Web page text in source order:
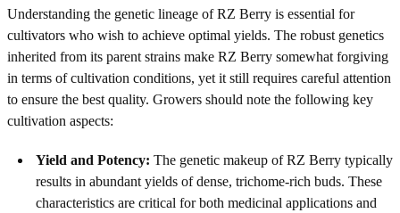
Understanding the genetic lineage of RZ Berry is essential for
cultivators who wish to achieve optimal yields. The robust genetics
inherited from its parent strains make RZ Berry somewhat forgiving
in terms of cultivation conditions, yet it still requires careful attention
to ensure the best quality. Growers should note the following key
cultivation aspects:
Yield and Potency: The genetic makeup of RZ Berry typically
results in abundant yields of dense, trichome-rich buds. These
characteristics are critical for both medicinal applications and